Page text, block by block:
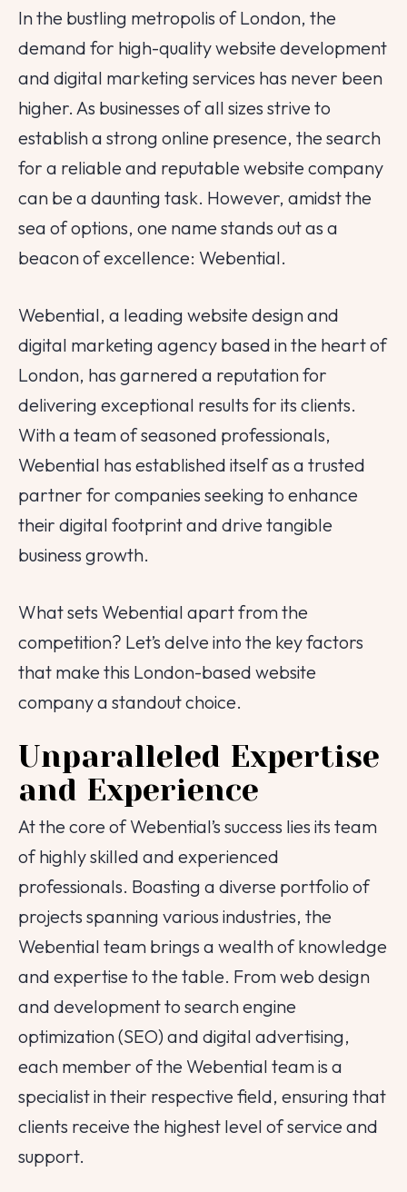
In the bustling metropolis of London, the
demand for high-quality website development
and digital marketing services has never been
higher. As businesses of all sizes strive to
establish a strong online presence, the search
for a reliable and reputable website company
can be a daunting task. However, amidst the
sea of options, one name stands out as a
beacon of excellence: Webential.
Webential, a leading website design and
digital marketing agency based in the heart of
London, has garnered a reputation for
delivering exceptional results for its clients.
With a team of seasoned professionals,
Webential has established itself as a trusted
partner for companies seeking to enhance
their digital footprint and drive tangible
business growth.
What sets Webential apart from the
competition? Let’s delve into the key factors
that make this London-based website
company a standout choice.
Unparalleled Expertise
and Experience
At the core of Webential’s success lies its team
of highly skilled and experienced
professionals. Boasting a diverse portfolio of
projects spanning various industries, the
Webential team brings a wealth of knowledge
and expertise to the table. From web design
and development to search engine
optimization (SEO) and digital advertising,
each member of the Webential team is a
specialist in their respective field, ensuring that
clients receive the highest level of service and
support.